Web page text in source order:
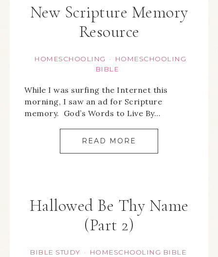
New Scripture Memory
Resource
HOMESCHOOLING ·
HOMESCHOOLING
BIBLE
While I was surfing the Internet this
morning, I saw an ad for Scripture
memory. God’s Words to Live By…
READ MORE
Hallowed Be Thy Name
(Part 2)
BIBLE STUDY · HOMESCHOOLING BIBLE